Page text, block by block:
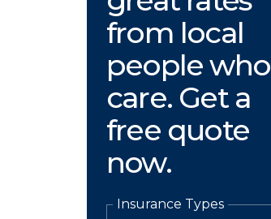
from local
people who
care. Get a
free quote
now.
Insurance Types